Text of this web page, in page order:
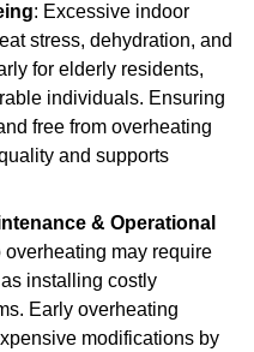
: Excessive indoor
stress, dehydration, and
for elderly residents,
individuals. Ensuring
free from overheating
and supports
& Operational
overheating may require
installing costly
Early overheating
modifications by